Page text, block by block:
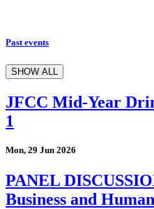
Past events
SHOW ALL
JFCC Mid-Year
1
Mon, 29 Jun 2026
PANEL
Business and